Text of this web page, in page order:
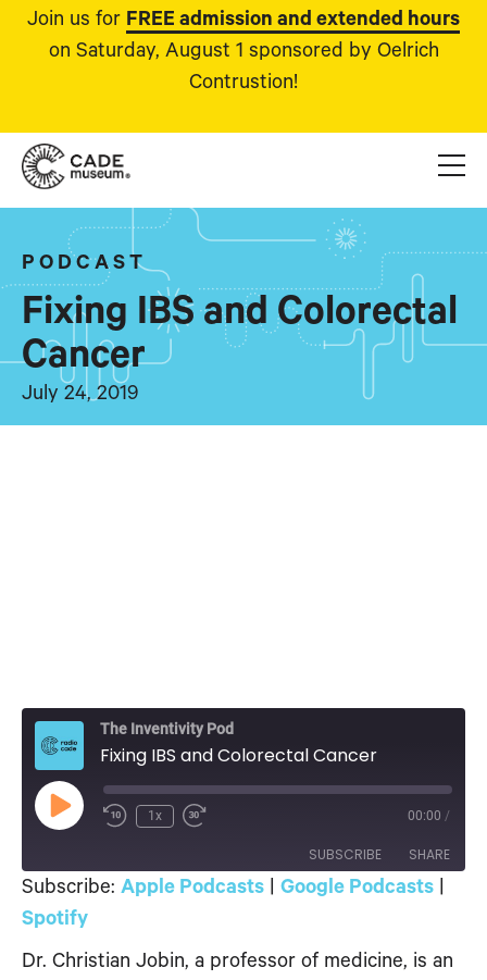
Join us for FREE admission and extended hours
on Saturday, August 1 sponsored by Oelrich
Contrustion!
PODCAST
Fixing IBS and Colorectal
Cancer
July 24, 2019
The Inventivity Pod
Fixing IBS and Colorectal Cancer
Play
1x 00:00 /
SUBSCRIBE SHARE
Apple Podcasts
Spotify
SHARE
LINK
Subscribe: Apple Podcasts Google Podcasts
Spotify
Dr. Christian Jobin, a professor of medicine, is an